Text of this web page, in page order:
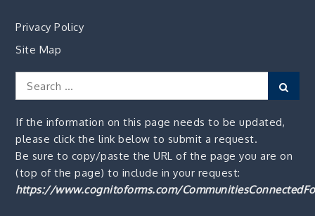
Privacy Policy
Site Map
Search
for:
If the information on this page needs to be updated,
please click the link below to submit a request.
Be sure to copy/paste the URL of the page you are on
(top of the page) to include in your request:
https://www.cognitoforms.com/